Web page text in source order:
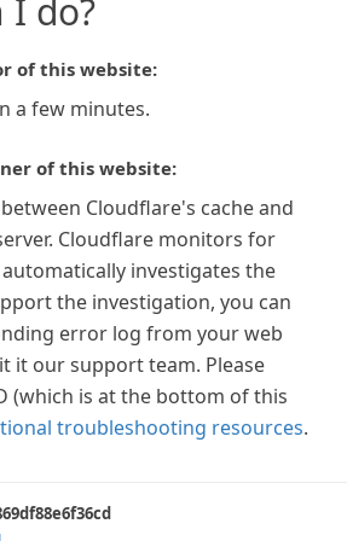
I do?
of this website:
a few minutes.
of this website:
Cloudflare's cache and
Cloudflare monitors for
investigates the
the investigation, you can
error log from your web
it our support team. Please
(which is at the bottom of this
troubleshooting resources.